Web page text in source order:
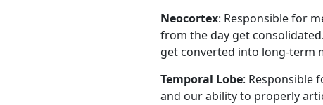
Neocortex: Responsible for
from the day get
get converted into long-term
Temporal Lobe: Responsible
and our ability to properly